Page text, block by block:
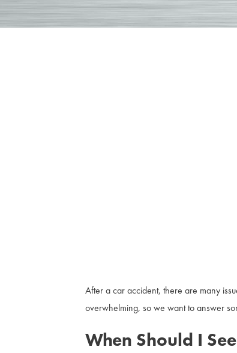
After a car accident, there are many
overwhelming, so we want to answer
When Should I